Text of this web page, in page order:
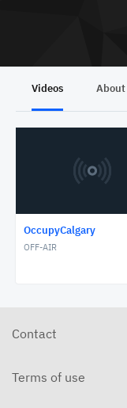
Videos About
OccupyCalgary
OFF-AIR
Contact
Terms of use